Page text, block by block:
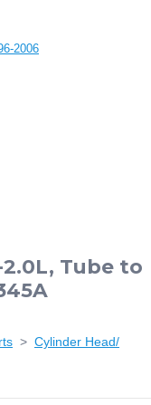
2006
2.0L, Tube to
> Cylinder Head/